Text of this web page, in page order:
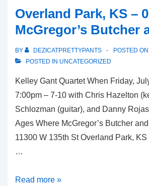
07/15/26
–
Charlotte
Street
Black
Overland Park, KS –
McGregor’s Butcher
BY DEZICATPRETTYPANTS POSTED ON
POSTED IN UNCATEGORIZED
Kelley Gant Quartet When Friday,
7:00pm – 7-10 with Chris Hazelton
Schlozman (guitar), and Danny Rojas
Ages Where McGregor’s Butcher
11300 W 135th St Overland Park, KS
…
Overland
Read more »